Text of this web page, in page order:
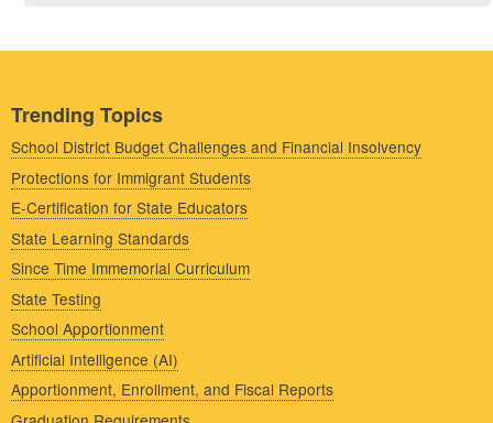
Trending Topics
School District Budget Challenges and Financial Insolvency
Protections for Immigrant Students
E-Certification for State Educators
State Learning Standards
Since Time Immemorial Curriculum
State Testing
School Apportionment
Artificial Intelligence (AI)
Apportionment, Enrollment, and Fiscal Reports